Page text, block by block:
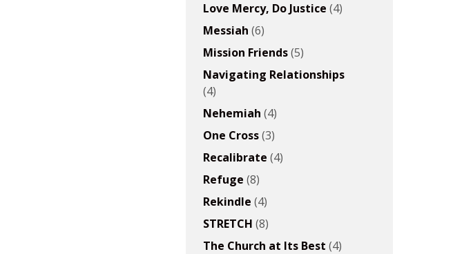
Love Mercy, Do Justice (4)
Messiah (6)
Mission Friends(5)
Navigating Relationships
(4)
Nehemiah (4)
One Cross(3)
Recalibrate (4)
Refuge (8)
Rekindle (4)
STRETCH (8)
The Church at Its Best (4)